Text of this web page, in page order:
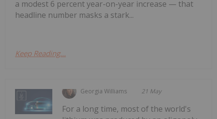
a modest 6 percent year-on-year increase — that
headline number masks a stark...
Keep Reading...
Georgia Williams 21 May
For a long time, most of the world's